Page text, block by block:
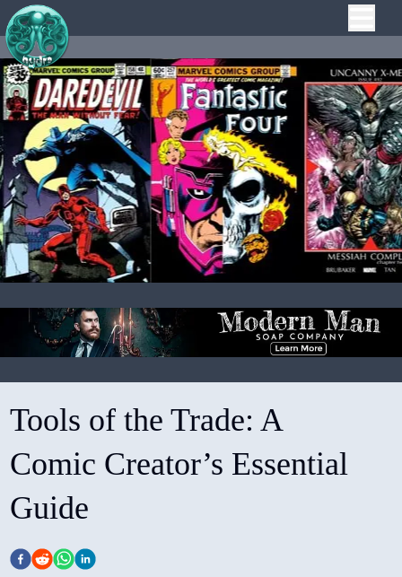
Tools of the Trade: A
Comic Creator’s Essential
Guide